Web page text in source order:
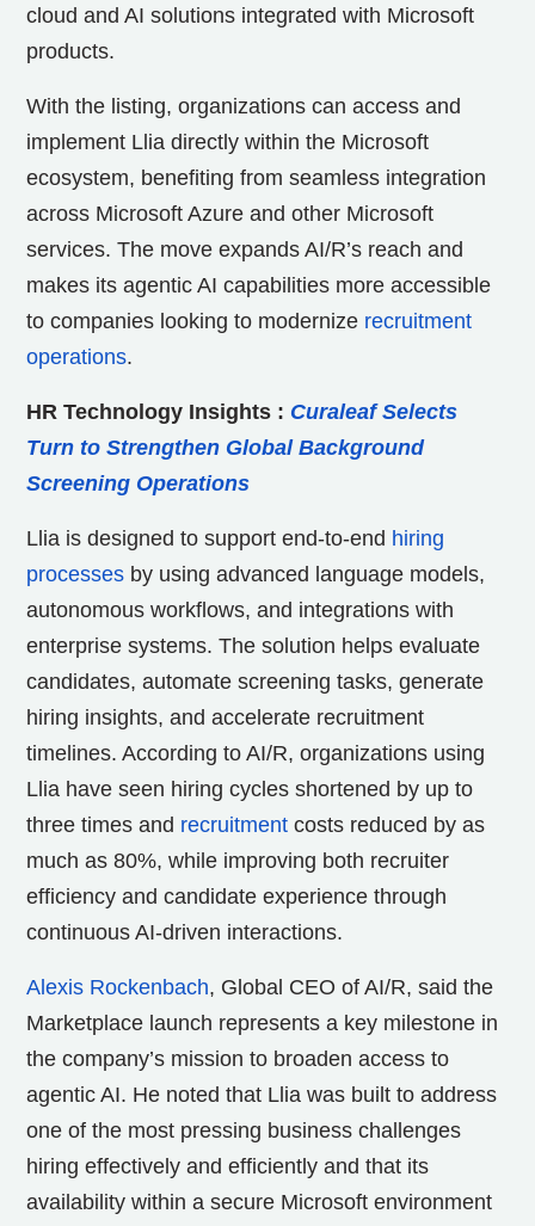
cloud and AI solutions integrated with Microsoft
products.
With the listing, organizations can access and
implement Llia directly within the Microsoft
ecosystem, benefiting from seamless integration
across Microsoft Azure and other Microsoft
services. The move expands AI/R’s reach and
makes its agentic AI capabilities more accessible
to companies looking to modernize recruitment
operations.
HR Technology Insights : Curaleaf Selects
Turn to Strengthen Global Background
Screening Operations
Llia is designed to support end-to-end hiring
processes by using advanced language models,
autonomous workflows, and integrations with
enterprise systems. The solution helps evaluate
candidates, automate screening tasks, generate
hiring insights, and accelerate recruitment
timelines. According to AI/R, organizations using
Llia have seen hiring cycles shortened by up to
three times and recruitment costs reduced by as
much as 80%, while improving both recruiter
efficiency and candidate experience through
continuous AI-driven interactions.
Alexis Rockenbach, Global CEO of AI/R, said the
Marketplace launch represents a key milestone in
the company’s mission to broaden access to
agentic AI. He noted that Llia was built to address
one of the most pressing business challenges
hiring effectively and efficiently and that its
availability within a secure Microsoft environment